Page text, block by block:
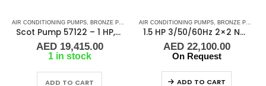
AIR CONDITIONING PUMPS BRONZE PUMPS MARINE AIR CONDITIONERS ,PUMPS, SEA
Scot Pump 57122 – 1 HP, 3 Phase, 50/60Hz, 2.5″ x 2.5″ NPT
AED19,415.00
1 in stock
ADD TO CART
AIR CONDITIONING PUMPS BRONZE PUMPS
1.5 HP 3/50/60Hz 2×2 NPT Scot Pump 57017, 2900-3450 RPM
AED22,100.00
On Request
ADD TO CART